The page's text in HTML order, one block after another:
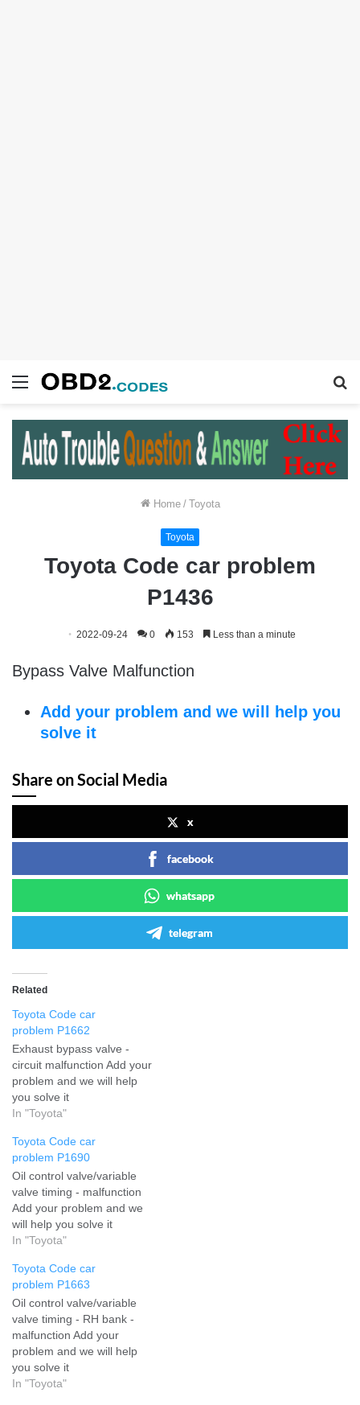
Menu
Home / Toyota
Toyota
Toyota Code car problem
P1436
2022-09-24 0 153 Less than a minute
Bypass Valve Malfunction
Add your problem and we will help you
solve it
Share on Social Media
x
facebook
whatsapp
telegram
Related
Toyota Code car
problem P1662
Exhaust bypass valve -
circuit malfunction Add your
problem and we will help
you solve it
In "Toyota"
Toyota Code car
problem P1690
Oil control valve/variable
valve timing - malfunction
Add your problem and we
will help you solve it
In "Toyota"
Toyota Code car
problem P1663
Oil control valve/variable
valve timing - RH bank -
malfunction Add your
problem and we will help
you solve it
In "Toyota"